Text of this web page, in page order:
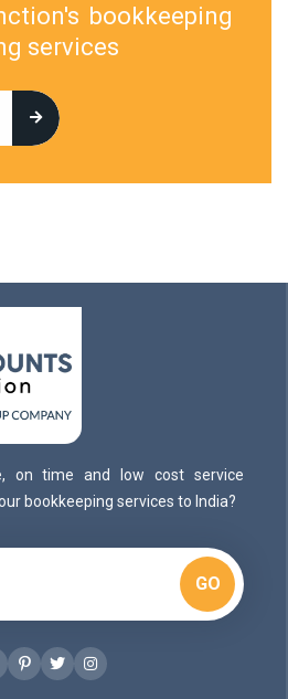
bookkeeping
services
on time and low cost service
bookkeeping services to India?
GO
Pinterest
TwitterInstagram